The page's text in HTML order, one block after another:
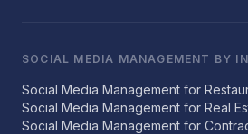
SOCIAL MEDIA MANAGEMENT BY
Social Media Management for
Social Media Management for Real
Social Media Management for